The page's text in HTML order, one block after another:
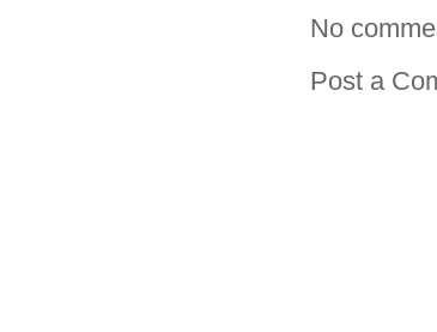
No
Post a